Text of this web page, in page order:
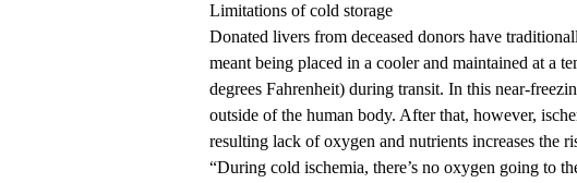
Limitations of cold storage
Donated livers from deceased donors have
meant being placed in a cooler and maintained at a
degrees Fahrenheit) during transit. In this near-
outside of the human body. After that, however,
resulting lack of oxygen and nutrients increases the
“During cold ischemia, there’s no oxygen going to